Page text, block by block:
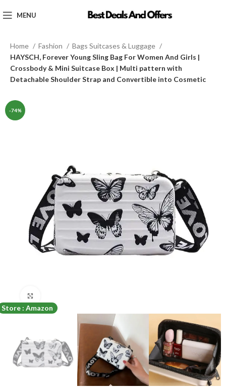
MENU
Home Fashion
Bags Suitcases & Luggage
HAYSCH, Forever Young Sling Bag For Women And Girls |
Crossbody & Mini Suitcase Box | Multi pattern with
Detachable Shoulder Strap and Convertible into Cosmetic
-74%
Store : Amazon